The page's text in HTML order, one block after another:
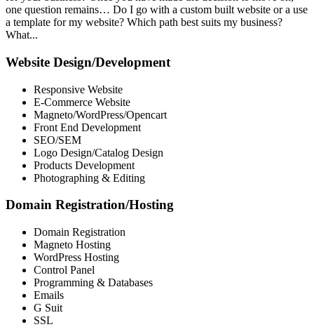
one question remains… Do I go with a custom built website or a use
a template for my website? Which path best suits my business?
What...
Website Design/Development
Responsive Website
E-Commerce Website
Magneto/WordPress/Opencart
Front End Development
SEO/SEM
Logo Design/Catalog Design
Products Development
Photographing & Editing
Domain Registration/Hosting
Domain Registration
Magneto Hosting
WordPress Hosting
Control Panel
Programming & Databases
Emails
G Suit
SSL